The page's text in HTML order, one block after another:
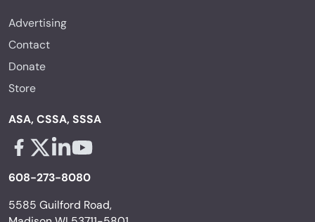
Advertising
Contact
Donate
Store
ASA, CSSA, SSSA
608-273-8080
5585 Guilford Road,